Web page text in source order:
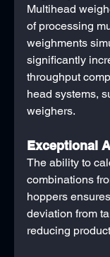
Multihead
of processing
weighments
significantly
throughput
head systems,
weighers.
Exceptional
The ability to
combinations
hoppers
deviation from
reducing